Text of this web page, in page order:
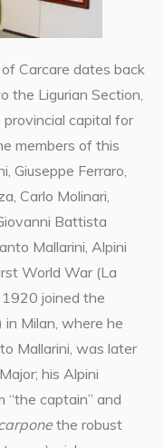
Carcare dates back
the Ligurian Section,
capital for
members of this
Giuseppe Ferraro,
Carlo Molinari,
Battista
Mallarini, Alpini
World War (La
1920 joined the
Milan, where he
Mallarini, was later
his Alpini
“the captain” and
the robust